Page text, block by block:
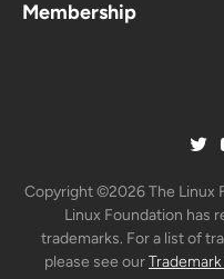
Membership
Copyright ©2026 The Linux
Linux Foundation has
trademarks. For a list of
please see our